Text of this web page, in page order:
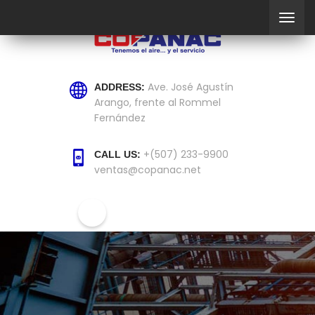
ADDRESS: Ave. José Agustín
Arango, frente al Rommel
Fernández
CALL US: +(507) 233-9900
ventas@copanac.net